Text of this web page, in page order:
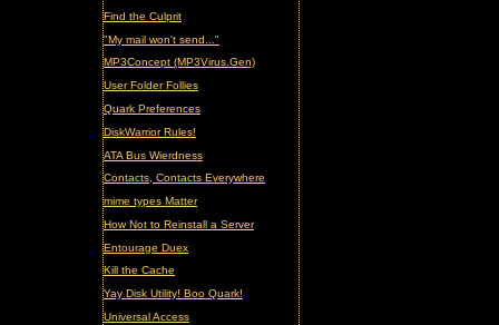
Find the Culprit
"My mail won't send..."
MP3Concept (MP3Virus.Gen)
User Folder Follies
Quark Preferences
DiskWarrior Rules!
ATA Bus Wierdness
Contacts, Contacts Everywhere
mime types Matter
How Not to Reinstall a Server
Entourage Duex
Kill the Cache
Yay Disk Utility! Boo Quark!
Universal Access